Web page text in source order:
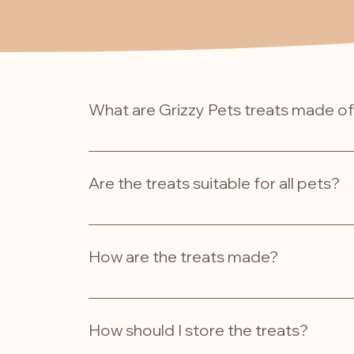
What are Grizzy Pets treats made
Our treats are made from high-quality, all-
Are the treats suitable for all pets?
While our treats are designed for dogs and
How are the treats made?
We handcraft our treats in small batches
How should I store the treats?